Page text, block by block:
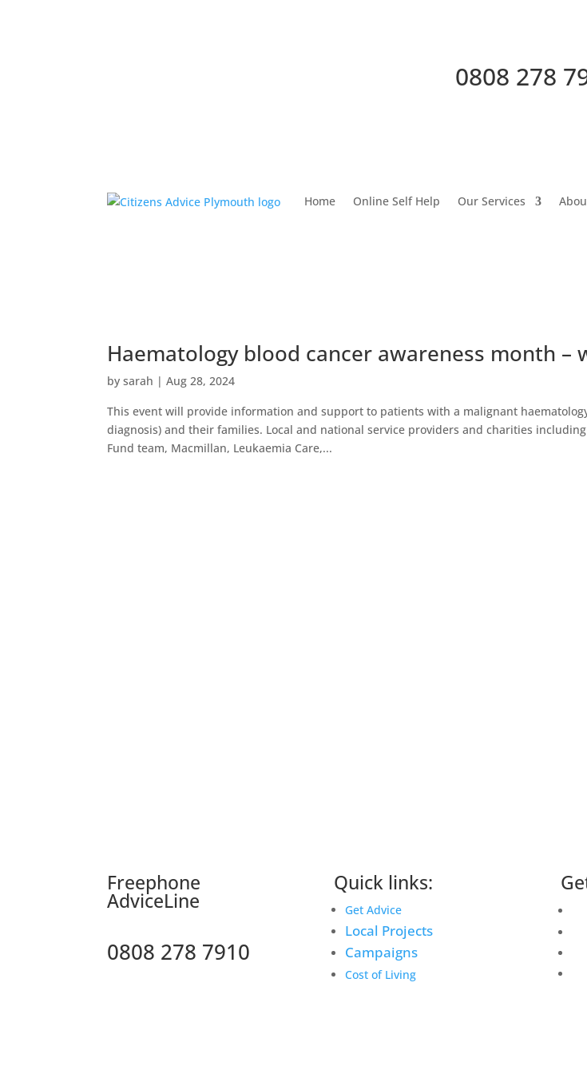
0808 278
Home Online Self Help Our Services
Haematology blood cancer awareness month –
bysarah |Aug 28, 2024
This event will provide information and support to patients with a malignant
diagnosis) and their families. Local and national service providers and charities
Fund team, Macmillan, Leukaemia Care,...
Freephone
AdviceLine
0808 278 7910
Quick links:
Get Advice
Local Projects
Campaigns
Cost of Living